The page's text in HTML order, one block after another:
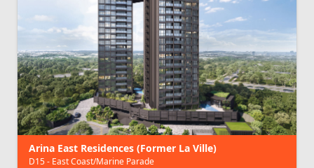
Arina East Residences (Former La Ville)
D15 - East Coast/Marine Parade